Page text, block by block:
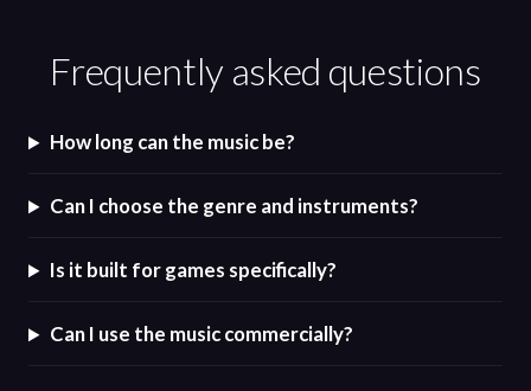
Frequently asked questions
How long can the music be?
Can I choose the genre and instruments?
Is it built for games specifically?
Can I use the music commercially?